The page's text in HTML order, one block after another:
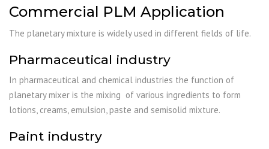
Commercial PLM Application
The planetary mixture is widely used in different fields of life.
Pharmaceutical industry
In pharmaceutical and chemical industries the function of
planetary mixer is the mixing of various ingredients to form
lotions, creams, emulsion, paste and semisolid mixture.
Paint industry